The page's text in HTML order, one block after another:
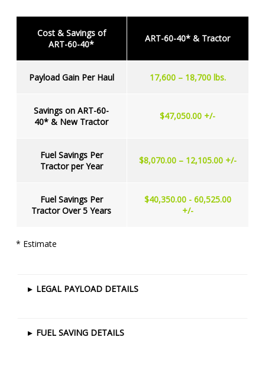
Cost & Savings of
ART-60-40*
ART-60-40* & Tractor
Payload Gain Per Haul 17,600 – 18,700 lbs.
Savings on ART-60-
40* & New Tractor
$47,050.00 +/-
Fuel Savings Per
Tractor per Year
$8,070.00 – 12,105.00 +/-
Fuel Savings Per
Tractor Over 5 Years
$40,350.00 - 60,525.00
+/-
* Estimate
▸ LEGAL PAYLOAD DETAILS
▸ FUEL SAVING DETAILS